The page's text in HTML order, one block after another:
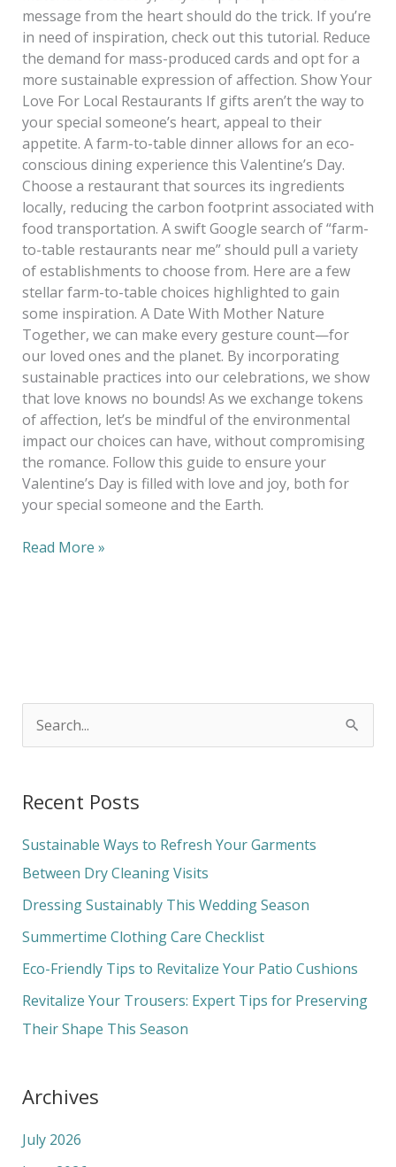
message from the heart should do the trick. If you’re
in need of inspiration, check out this tutorial. Reduce
the demand for mass-produced cards and opt for a
more sustainable expression of affection. Show Your
Love For Local Restaurants If gifts aren’t the way to
your special someone’s heart, appeal to their
appetite. A farm-to-table dinner allows for an eco-
conscious dining experience this Valentine’s Day.
Choose a restaurant that sources its ingredients
locally, reducing the carbon footprint associated with
food transportation. A swift Google search of “farm-
to-table restaurants near me” should pull a variety
of establishments to choose from. Here are a few
stellar farm-to-table choices highlighted to gain
some inspiration. A Date With Mother Nature
Together, we can make every gesture count—for
our loved ones and the planet. By incorporating
sustainable practices into our celebrations, we show
that love knows no bounds! As we exchange tokens
of affection, let’s be mindful of the environmental
impact our choices can have, without compromising
the romance. Follow this guide to ensure your
Valentine’s Day is filled with love and joy, both for
your special someone and the Earth.
Read More »
r
c
h
f
o
Recent Posts
Sustainable Ways to Refresh Your Garments
Between Dry Cleaning Visits
Dressing Sustainably This Wedding Season
Summertime Clothing Care Checklist
Eco-Friendly Tips to Revitalize Your Patio Cushions
Revitalize Your Trousers: Expert Tips for Preserving
Their Shape This Season
Archives
July 2026